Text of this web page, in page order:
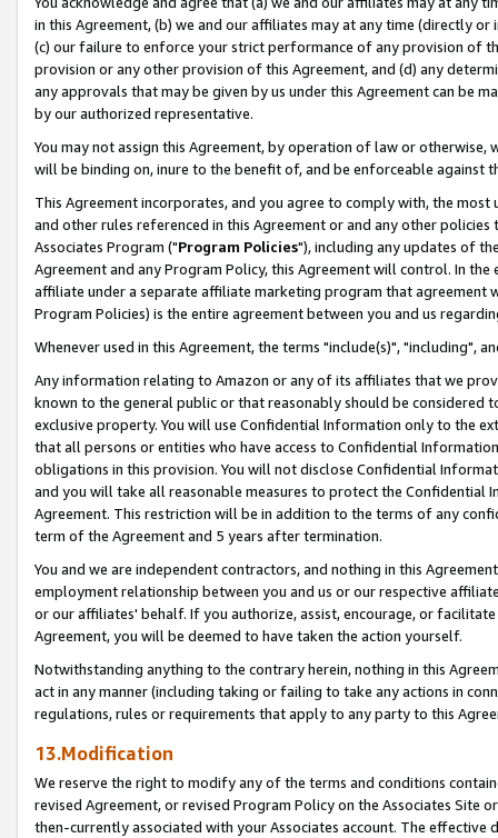
in this Agreement, (b) we and our affiliates may at any time (directly
(c) our failure to enforce your strict performance of any provision of
provision or any other provision of this Agreement, and (d) any
any approvals that may be given by us under this Agreement can be
by our authorized representative.
You may not assign this Agreement, by operation of law or
will be binding on, inure to the benefit of, and be enforceable against
This Agreement incorporates, and you agree to comply with, the
and other rules referenced in this Agreement or and any other
Associates Program ("Program Policies"), including any updates of
Agreement and any Program Policy, this Agreement will control. In
affiliate under a separate affiliate marketing program that agreement
Program Policies) is the entire agreement between you and us
Whenever used in this Agreement, the terms "include(s)", "including",
Any information relating to Amazon or any of its affiliates that we
known to the general public or that reasonably should be considered
exclusive property. You will use Confidential Information only to the
that all persons or entities who have access to Confidential
obligations in this provision. You will not disclose Confidential
and you will take all reasonable measures to protect the Confidential
Agreement. This restriction will be in addition to the terms of any
term of the Agreement and 5 years after termination.
You and we are independent contractors, and nothing in this
employment relationship between you and us or our respective
or our affiliates' behalf. If you authorize, assist, encourage, or
Agreement, you will be deemed to have taken the action yourself.
Notwithstanding anything to the contrary herein, nothing in this
act in any manner (including taking or failing to take any actions in
regulations, rules or requirements that apply to any party to this
13.Modification
We reserve the right to modify any of the terms and conditions
revised Agreement, or revised Program Policy on the Associates
then-currently associated with your Associates account. The